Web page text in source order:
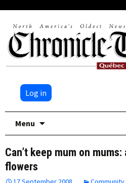
Log in
Menu
Can’t keep mum on
flowers